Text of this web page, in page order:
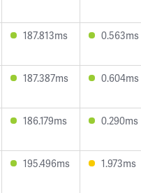
187.813ms 0.563ms
187.387ms 0.604ms
186.179ms 0.290ms
195.496ms 1.973ms